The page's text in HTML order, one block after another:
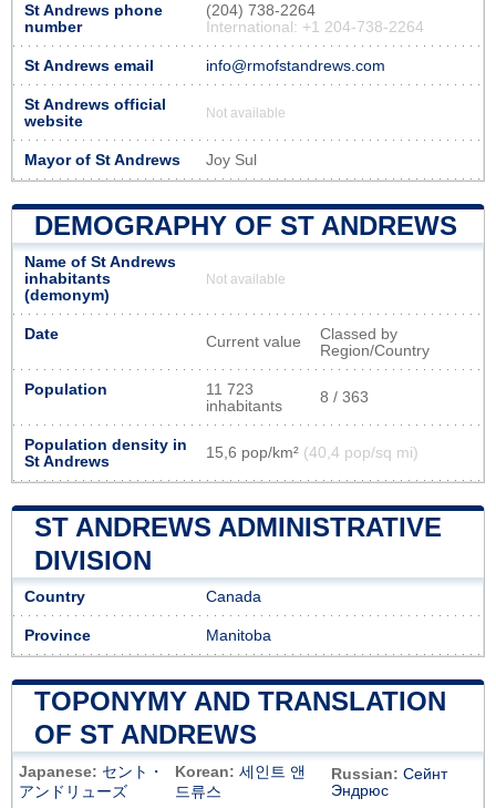
St Andrews phone
number
(204) 738-2264
International: +1 204-738-2264
St Andrews email info@rmofstandrews.com
St Andrews official
website
Not available
Mayor of St Andrews Joy Sul
DEMOGRAPHY OF ST ANDREWS
Name of St Andrews
inhabitants
(demonym)
Not available
Date Current value
Classed by
Region/Country
Population
11 723
inhabitants
8 / 363
Population density in
St Andrews
15,6 pop/km² (40,4 pop/sq mi)
ST ANDREWS ADMINISTRATIVE
DIVISION
Country Canada
Province Manitoba
TOPONYMY AND TRANSLATION
OF ST ANDREWS
Japanese: セント・
アンドリューズ
Korean: 세인트 앤
드류스
Russian: Сейнт
Эндрюс